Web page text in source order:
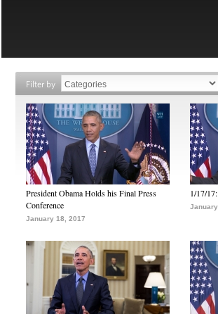
Filter by
President Obama Holds his Final Press
Conference
January 18, 2017
1/17/